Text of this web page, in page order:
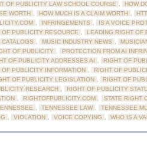
OF PUBLICITY LAW SCHOOL COURSE
HOW
WORTH HOW MUCH IS A CLAIM WORTH
INFRINGEMENTS IS A VOICE
PUBLICITY RESOURCE LEADING RIGHT OF
CATALOGS MUSIC INDUSTRY NEWS
OF PUBLICITY
PROTECTION FROM AI
OF PUBLICITY ADDRESSES AI RIGHT OF
OF PUBLICITY INFORMATION RIGHT OF
OF PUBLICITY LEGISLATION RIGHT OF
RESEARCH RIGHT OF PUBLICITY
RIGHTOFPUBLICITY.COM STATE RIGHT
TENNESSEE LAW TENNESSEE
VIOLATION VOICE COPYING WHO IS A